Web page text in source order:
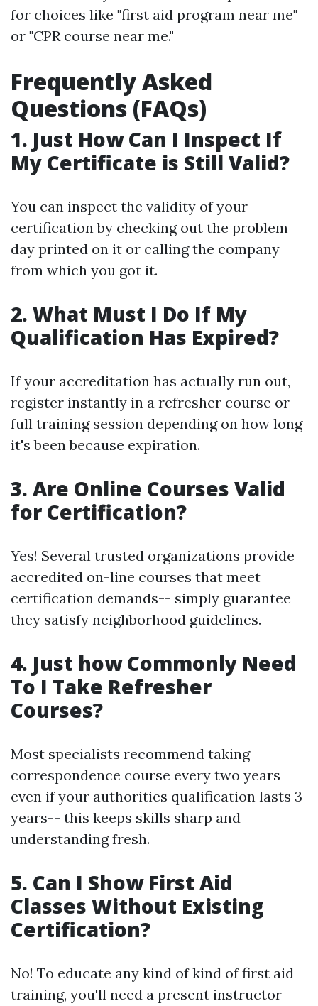
for choices like "first aid program near me"
or "CPR course near me."
Frequently Asked
Questions (FAQs)
1. Just How Can I Inspect If
My Certificate is Still Valid?
You can inspect the validity of your
certification by checking out the problem
day printed on it or calling the company
from which you got it.
2. What Must I Do If My
Qualification Has Expired?
If your accreditation has actually run out,
register instantly in a refresher course or
full training session depending on how long
it's been because expiration.
3. Are Online Courses Valid
for Certification?
Yes! Several trusted organizations provide
accredited on-line courses that meet
certification demands-- simply guarantee
they satisfy neighborhood guidelines.
4. Just how Commonly Need
To I Take Refresher
Courses?
Most specialists recommend taking
correspondence course every two years
even if your authorities qualification lasts 3
years-- this keeps skills sharp and
understanding fresh.
5. Can I Show First Aid
Classes Without Existing
Certification?
No! To educate any kind of kind of first aid
training, you'll need a present instructor-